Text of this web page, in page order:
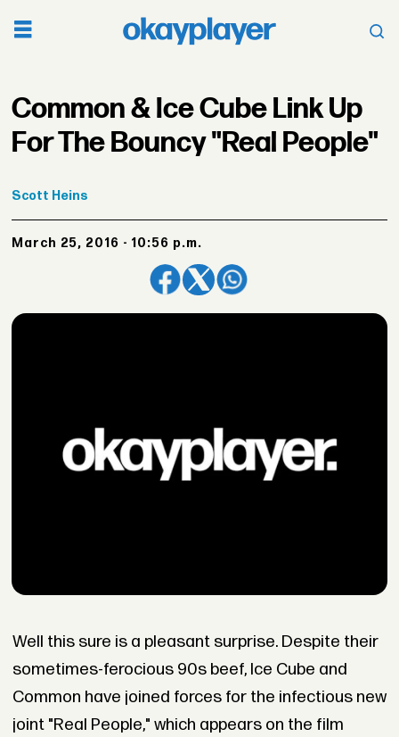
Common & Ice Cube Link Up
For The Bouncy "Real People"
Scott Heins
March 25, 2016 - 10:56 p.m.
Well this sure is a pleasant surprise. Despite their
sometimes-ferocious 90s beef, Ice Cube and
Common have joined forces for the infectious new
joint "Real People," which appears on the film